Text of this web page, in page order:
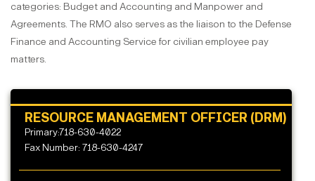
categories: Budget and Accounting and Manpower and
Agreements. The RMO also serves as the liaison to the Defense
Finance and Accounting Service for civilian employee pay
matters.
RESOURCE MANAGEMENT OFFICER (DRM)
Primary:718-630-4022
Fax Number: 718-630-4247